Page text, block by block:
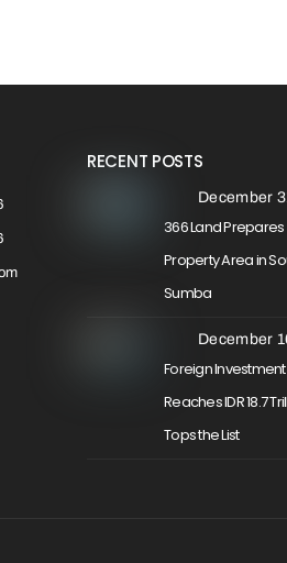
RECENT POSTS
December
366 Land
Property Area in
Sumba
December
Foreign Investment
Reaches IDR 18.7
Tops the List